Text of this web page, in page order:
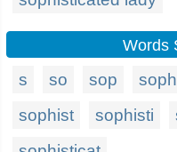
Words
s so sop soph
sophist
sophisti